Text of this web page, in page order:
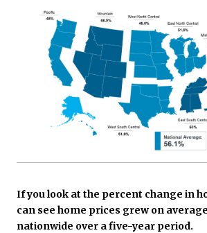
If you look at the percent change in
can see home prices grew on
nationwide over a five-year period.